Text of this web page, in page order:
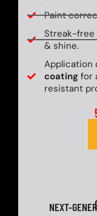
Paint
Streak-free
& shine.
Application
coatingfor
resistant
NEXT-